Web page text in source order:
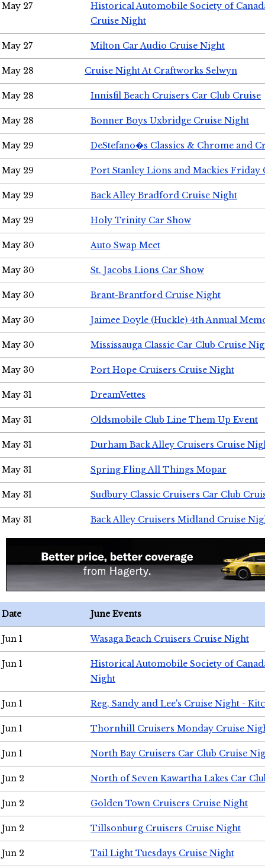
May 27
Historical Automobile Society of
Cruise Night
May 27 Milton Car Audio Cruise Night
May 28 Cruise Night At Craftworks Selwyn
May 28 Innisfil Beach Cruisers Car Club Cruise
May 28 Bonner Boys Uxbridge Cruise Night
May 29 DeStefano�s Classics & Chrome and
May 29 Port Stanley Lions and Mackies Friday
May 29 Back Alley Bradford Cruise Night
May 29 Holy Trinity Car Show
May 30 Auto Swap Meet
May 30 St. Jacobs Lions Car Show
May 30 Brant-Brantford Cruise Night
May 30 Jaimee Doyle (Huckle) 4th Annual
May 30 Mississauga Classic Car Club Cruise
May 30 Port Hope Cruisers Cruise Night
May 31 DreamVettes
May 31 Oldsmobile Club Line Them Up Event
May 31 Durham Back Alley Cruisers Cruise
May 31 Spring Fling All Things Mopar
May 31 Sudbury Classic Cruisers Car Club
May 31 Back Alley Cruisers Midland Cruise
Date June Events
Jun 1 Wasaga Beach Cruisers Cruise Night
Jun 1
Historical Automobile Society of
Night
Jun 1 Reg, Sandy and Lee's Cruise Night -
Jun 1 Thornhill Cruisers Monday Cruise
Jun 1 North Bay Cruisers Car Club Cruise
Jun 2 North of Seven Kawartha Lakes Car
Jun 2 Golden Town Cruisers Cruise Night
Jun 2 Tillsonburg Cruisers Cruise Night
Jun 2 Tail Light Tuesdays Cruise Night